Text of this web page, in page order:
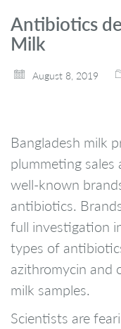
Antibiotics
Milk
August 8, 2019
Bangladesh milk
plummeting
well-known
antibiotics.
full investigation
types of
azithromycin and
milk samples.
Scientists are